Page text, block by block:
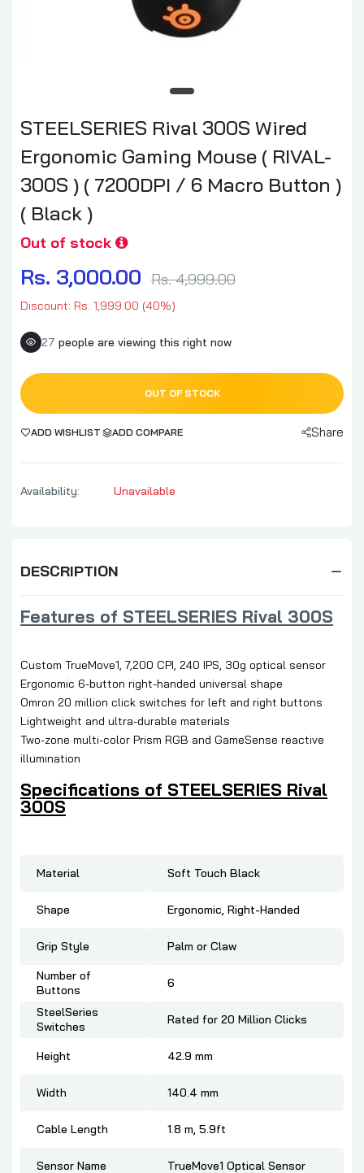
STEELSERIES Rival 300S Wired
Ergonomic Gaming Mouse ( RIVAL-
300S ) ( 7200DPI / 6 Macro Button )
( Black )
Out of stock
Rs. 3,000.00 Rs. 4,999.00
Discount: Rs. 1,999.00 (40%)
27 people are viewing this right now
OUT OF STOCK
ADD WISHLIST ADD COMPARE Share
Availability: Unavailable
DESCRIPTION
Features of STEELSERIES Rival 300S
Custom TrueMove1, 7,200 CPI, 240 IPS, 30g optical sensor
Ergonomic 6-button right-handed universal shape
Omron 20 million click switches for left and right buttons
Lightweight and ultra-durable materials
Two-zone multi-color Prism RGB and GameSense reactive
illumination
Specifications of STEELSERIES Rival
300S
Material Soft Touch Black
Shape Ergonomic, Right-Handed
Grip Style
Palm or Claw
Number of
Buttons
6
SteelSeries
Switches
Rated for 20 Million Clicks
Height 42.9 mm
Width 140.4 mm
Cable Length 1.8 m, 5.9ft
Sensor Name TrueMove1 Optical Sensor